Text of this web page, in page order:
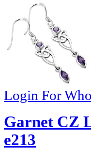
Login For
Garnet CZ
e213